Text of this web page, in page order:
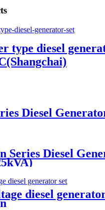
type diesel
Diesel
Series Diesel
diesel